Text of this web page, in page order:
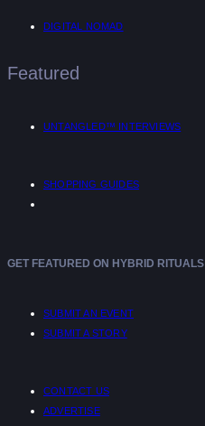
DIGITAL NOMAD
Featured
UNTANGLED™ INTERVIEWS
SHOPPING GUIDES
GET FEATURED ON HYBRID RITUALS
SUBMIT AN EVENT
SUBMIT A STORY
CONTACT US
ADVERTISE